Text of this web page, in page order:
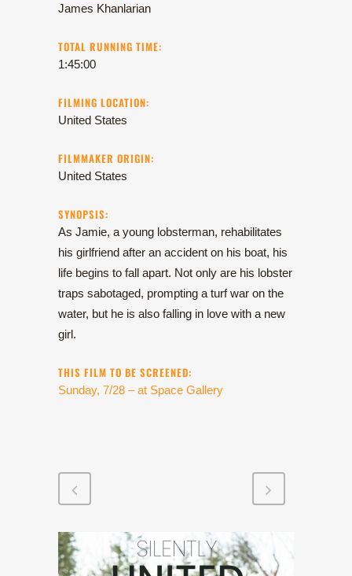
James Khanlarian
TOTAL RUNNING TIME:
1:45:00
FILMING LOCATION:
United States
FILMMAKER ORIGIN:
United States
SYNOPSIS:
As Jamie, a young lobsterman, rehabilitates
his girlfriend after an accident on his boat, his
life begins to fall apart. Not only are his lobster
traps sabotaged, prompting a turf war on the
water, but he is also falling in love with a new
girl.
THIS FILM TO BE SCREENED:
Sunday, 7/28 – at Space Gallery